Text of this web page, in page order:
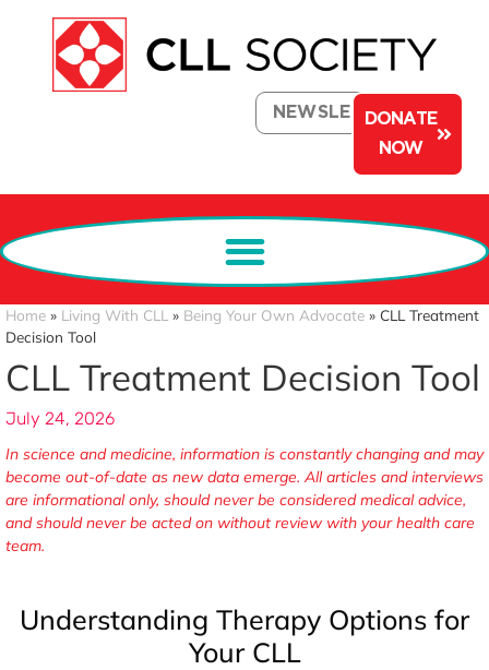
NEWSLETTERDONATE
NOW
Home » Living With CLL » Being Your Own Advocate » CLL Treatment
Decision Tool
CLL Treatment Decision Tool
July 24, 2026
In science and medicine, information is constantly changing and may
become out-of-date as new data emerge. All articles and interviews
are informational only, should never be considered medical advice,
and should never be acted on without review with your health care
team.
Understanding Therapy Options for
Your CLL